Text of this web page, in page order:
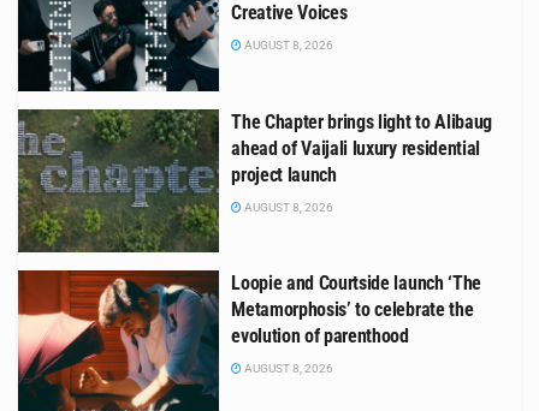
Creative Voices
AUGUST 8, 2026
The Chapter brings light to Alibaug
ahead of Vaijali luxury residential
project launch
AUGUST 8, 2026
Loopie and Courtside launch ‘The
Metamorphosis’ to celebrate the
evolution of parenthood
AUGUST 8, 2026